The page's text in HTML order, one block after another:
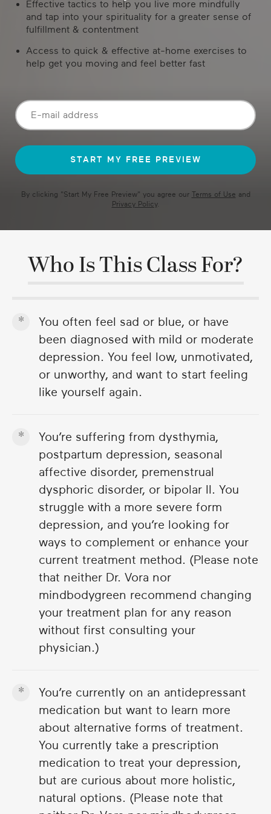
Effective tactics to help you live more mindfully
and tap into your spirituality for a greater sense of
fulfillment & contentment
Access to quick & effective at-home exercises to
help get you moving and feel better fast
By clicking "Start My Free Preview" you agree our Terms of Use and
Privacy Policy.
Who Is This Class For?
You often feel sad or blue, or have
been diagnosed with mild or moderate
depression. You feel low, unmotivated,
or unworthy, and want to start feeling
like yourself again.
You’re suffering from dysthymia,
postpartum depression, seasonal
affective disorder, premenstrual
dysphoric disorder, or bipolar II. You
struggle with a more severe form
depression, and you’re looking for
ways to complement or enhance your
current treatment method. (Please note
that neither Dr. Vora nor
mindbodygreen recommend changing
your treatment plan for any reason
without first consulting your
physician.)
You’re currently on an antidepressant
medication but want to learn more
about alternative forms of treatment.
You currently take a prescription
medication to treat your depression,
but are curious about more holistic,
natural options. (Please note that